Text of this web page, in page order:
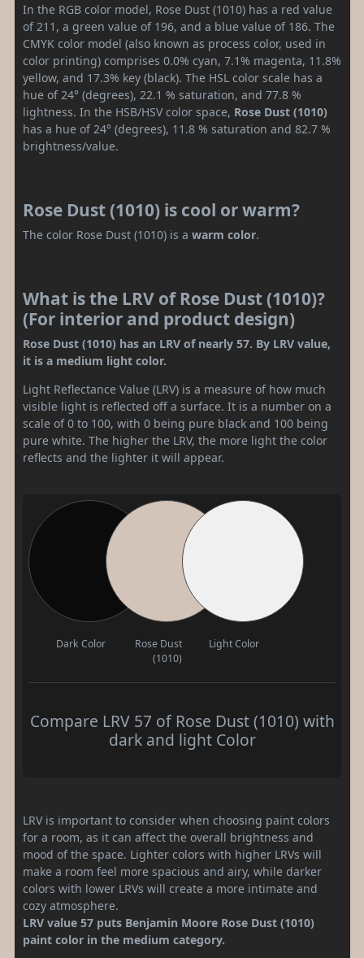
In the RGB color model, Rose Dust (1010) has a red value
of 211, a green value of 196, and a blue value of 186. The
CMYK color model (also known as process color, used in
color printing) comprises 0.0% cyan, 7.1% magenta, 11.8%
yellow, and 17.3% key (black). The HSL color scale has a
hue of 24° (degrees), 22.1 % saturation, and 77.8 %
lightness. In the HSB/HSV color space, Rose Dust (1010)
has a hue of 24° (degrees), 11.8 % saturation and 82.7 %
brightness/value.
Rose Dust (1010) is cool or warm?
The color Rose Dust (1010) is a warm color.
What is the LRV of Rose Dust (1010)?
(For interior and product design)
Rose Dust (1010) has an LRV of nearly 57. By LRV value,
it is a medium light color.
Light Reflectance Value (LRV) is a measure of how much
visible light is reflected off a surface. It is a number on a
scale of 0 to 100, with 0 being pure black and 100 being
pure white. The higher the LRV, the more light the color
reflects and the lighter it will appear.
Dark Color
Rose Dust
(1010)
Light Color
Compare LRV 57 of Rose Dust (1010) with
dark and light Color
LRV is important to consider when choosing paint colors
for a room, as it can affect the overall brightness and
mood of the space. Lighter colors with higher LRVs will
make a room feel more spacious and airy, while darker
colors with lower LRVs will create a more intimate and
cozy atmosphere.
LRV value 57 puts Benjamin Moore Rose Dust (1010)
paint color in the medium category.